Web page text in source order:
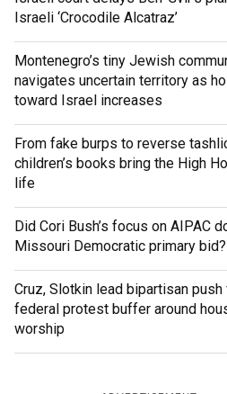
Israeli ‘Crocodile Alcatraz’
Montenegro’s tiny Jewish
navigates uncertain territory as
toward Israel increases
From fake burps to reverse
children’s books bring the High
life
Did Cori Bush’s focus on AIPAC
Missouri Democratic primary bid?
Cruz, Slotkin lead bipartisan push
federal protest buffer around
worship